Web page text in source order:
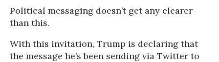
Political messaging doesn’t get any clearer
than this.
With this invitation, Trump is declaring that
the message he’s been sending via Twitter to